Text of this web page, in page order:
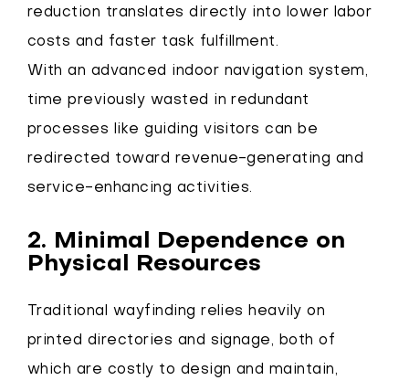
reduction translates directly into lower labor
costs and faster task fulfillment.
With an advanced indoor navigation system,
time previously wasted in redundant
processes like guiding visitors can be
redirected toward revenue-generating and
service-enhancing activities.
2. Minimal Dependence on
Physical Resources
Traditional wayfinding relies heavily on
printed directories and signage, both of
which are costly to design and maintain,